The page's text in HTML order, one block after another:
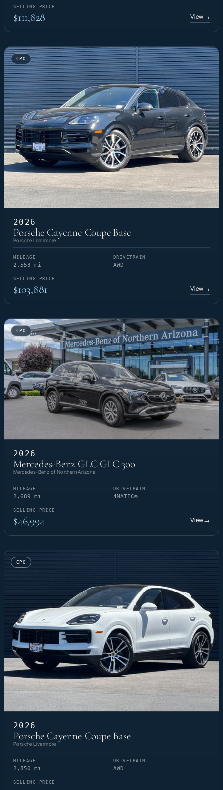
SELLING PRICE
$111,828 View→
CPO
2026
Porsche Cayenne Coupe Base
Porsche Livermore
MILEAGE
2,553 mi
DRIVETRAIN
AWD
SELLING PRICE
$103,881 View→
CPO
2026
Mercedes-Benz GLC GLC 300
Mercedes-Benz of Northern Arizona
MILEAGE
2,689 mi
DRIVETRAIN
4MATIC®
SELLING PRICE
$46,994 View→
CPO
2026
Porsche Cayenne Coupe Base
Porsche Livermore
MILEAGE
2,850 mi
DRIVETRAIN
AWD
SELLING PRICE